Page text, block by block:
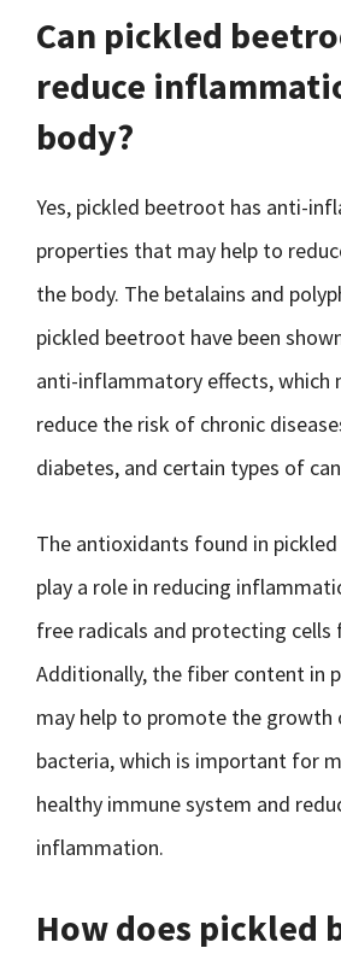
Can pickled
reduce
body?
Yes, pickled beetroot has anti-
properties that may help to
the body. The betalains and
pickled beetroot have been
anti-inflammatory effects, which
reduce the risk of chronic
diabetes, and certain types of
The antioxidants found in
play a role in reducing
free radicals and protecting cells
Additionally, the fiber content in
may help to promote the growth
bacteria, which is important for
healthy immune system and
inflammation.
How does pickled